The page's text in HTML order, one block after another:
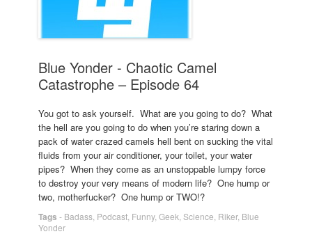
Blue Yonder - Chaotic Camel
Catastrophe – Episode 64
You got to ask yourself. What are you going to do? What
the hell are you going to do when you’re staring down a
pack of water crazed camels hell bent on sucking the vital
fluids from your air conditioner, your toilet, your water
pipes? When they come as an unstoppable lumpy force
to destroy your very means of modern life? One hump or
two, motherfucker? One hump or TWO!?
Tags - Badass Podcast Funny, Geek Science Riker, Blue
Yonder